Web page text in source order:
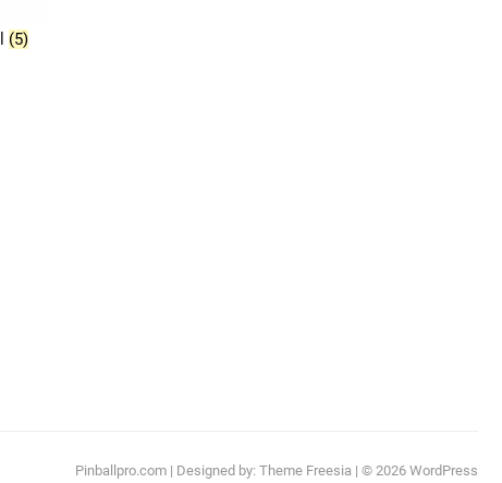
(5)
Pinballpro.com | Designed by: Theme Freesia | © 2026 WordPress